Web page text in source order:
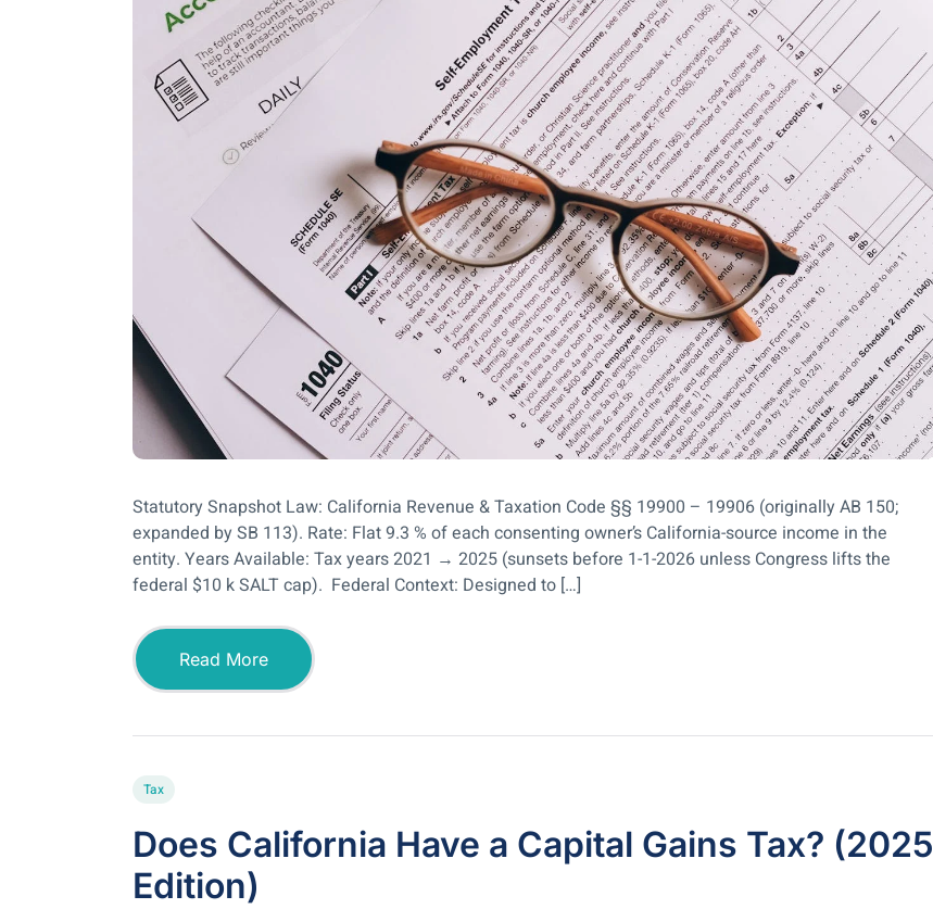
Statutory Snapshot Law: California Revenue & Taxation Code §§ 19900 – 19906 (originally AB 150;
expanded by SB 113). Rate: Flat 9.3 % of each consenting owner’s California-source income in the
entity. Years Available: Tax years 2021 → 2025 (sunsets before 1-1-2026 unless Congress lifts the
federal $10 k SALT cap). Federal Context: Designed to […]
Read More
Tax
Does California Have a Capital Gains Tax? (2025
Edition)